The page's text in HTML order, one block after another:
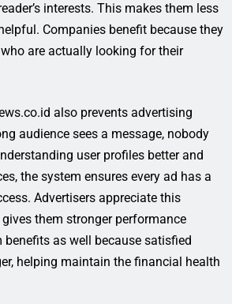
interests. This makes them less
Companies benefit because they
are actually looking for their
also prevents advertising
audience sees a message, nobody
user profiles better and
the system ensures every ad has a
Advertisers appreciate this
them stronger performance
as well because satisfied
helping maintain the financial health